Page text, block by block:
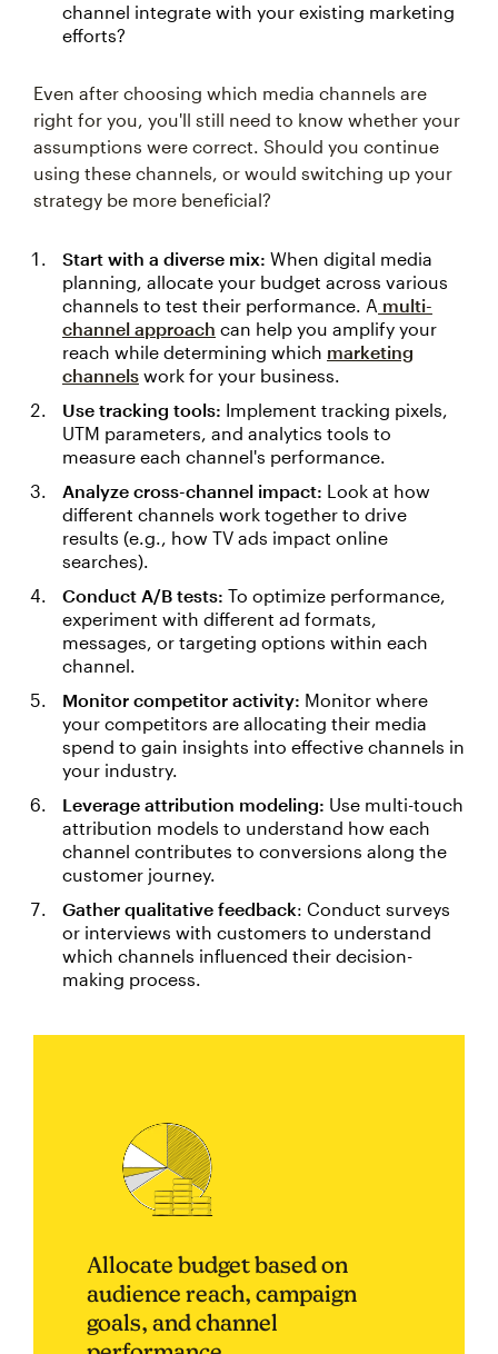
channel integrate with your existing marketing
efforts?
Even after choosing which media channels are
right for you, you'll still need to know whether your
assumptions were correct. Should you continue
using these channels, or would switching up your
strategy be more beneficial?
Start with a diverse mix: When digital media
planning, allocate your budget across various
channels to test their performance. A multi-
channel approach can help you amplify your
reach while determining which marketing
channels work for your business.
Use tracking tools: Implement tracking pixels,
UTM parameters, and analytics tools to
measure each channel's performance.
Analyze cross-channel impact: Look at how
different channels work together to drive
results (e.g., how TV ads impact online
searches).
Conduct A/B tests: To optimize performance,
experiment with different ad formats,
messages, or targeting options within each
channel.
Monitor competitor activity: Monitor where
your competitors are allocating their media
spend to gain insights into effective channels in
your industry.
Leverage attribution modeling: Use multi-touch
attribution models to understand how each
channel contributes to conversions along the
customer journey.
Gather qualitative feedback: Conduct surveys
or interviews with customers to understand
which channels influenced their decision-
making process.
Allocate budget based on
audience reach, campaign
goals, and channel